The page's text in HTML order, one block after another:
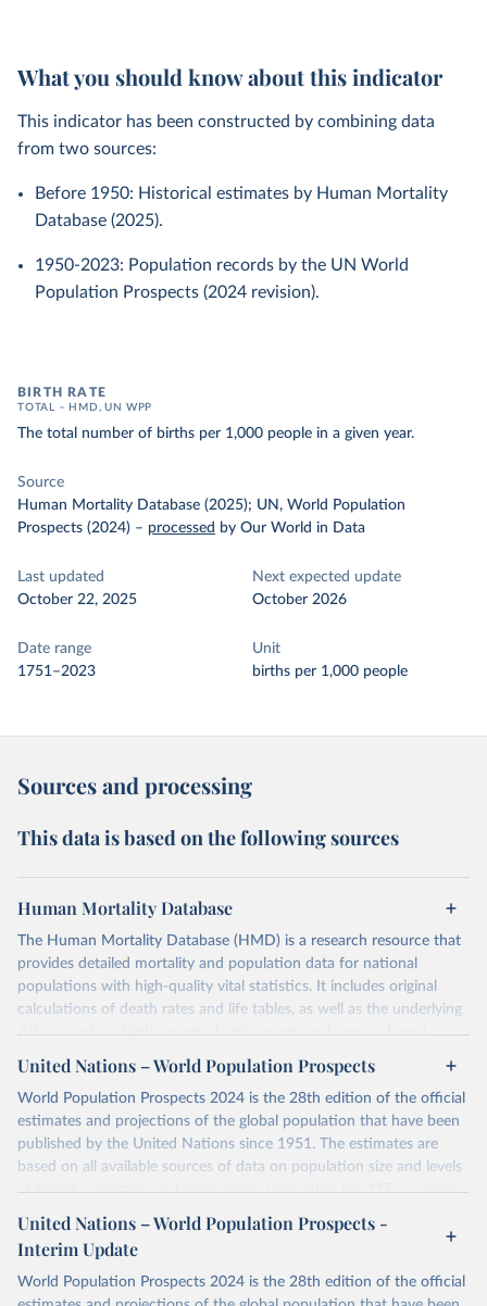
What you should know about this indicator
This indicator has been constructed by combining data
from two sources:
Before 1950: Historical estimates by Human Mortality
Database (2025).
1950-2023: Population records by the UN World
Population Prospects (2024 revision).
BIRTH RATE
TOTAL – HMD, UN WPP
The total number of births per 1,000 people in a given year.
Source
Human Mortality Database (2025); UN, World Population
Prospects (2024) – processed by Our World in Data
Last updated
October 22, 2025
Next expected update
October 2026
Date range
1751–2023
Unit
births per 1,000 people
Sources and processing
This data is based on the following sources
Human Mortality Database
The Human Mortality Database (HMD) is a research resource that
provides detailed mortality and population data for national
populations with high-quality vital statistics. It includes original
calculations of death rates and life tables, as well as the underlying
data — such as birth counts, death counts, and census-based
population estimates — used to produce these metrics.
registration and census coverage, mostly wealthy and industrialized
nations. The database’s core mission is to document the historical
rise in human longevity and support research into its causes and
implications. HMD follows a rigorous, uniform methodology
acknowledging limitations such as age misreporting and data
coverage issues.
Each country’s dataset is curated and quality-checked by dedicated
researchers, ensuring reliability for demographic and public health
United Nations – World Population Prospects
World Population Prospects 2024 is the 28th edition of the official
estimates and projections of the global population that have been
published by the United Nations since 1951. The estimates are
based on all available sources of data on population size and levels
of fertility, mortality and international migration for 237 countries
or areas. If you have questions about this dataset, please refer to
their FAQ
. You can also exploredata sources
for each country or
visittheir main page
Retrieved on
Retrieved from
United Nations – World Population Prospects -
Interim Update
World Population Prospects 2024 is the 28th edition of the official